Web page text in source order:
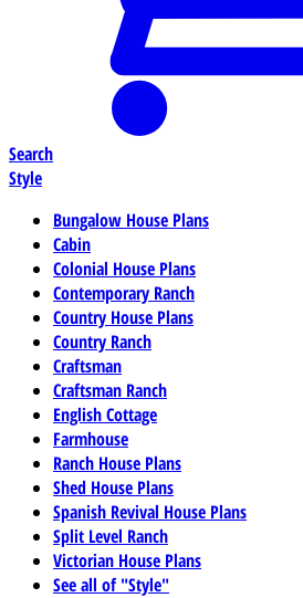
Search
Style
Bungalow House Plans
Cabin
Colonial House Plans
Contemporary Ranch
Country House Plans
Country Ranch
Craftsman
Craftsman Ranch
English Cottage
Farmhouse
Ranch House Plans
Shed House Plans
Spanish Revival House Plans
Split Level Ranch
Victorian House Plans
See all of "Style"